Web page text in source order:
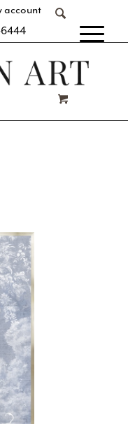
account